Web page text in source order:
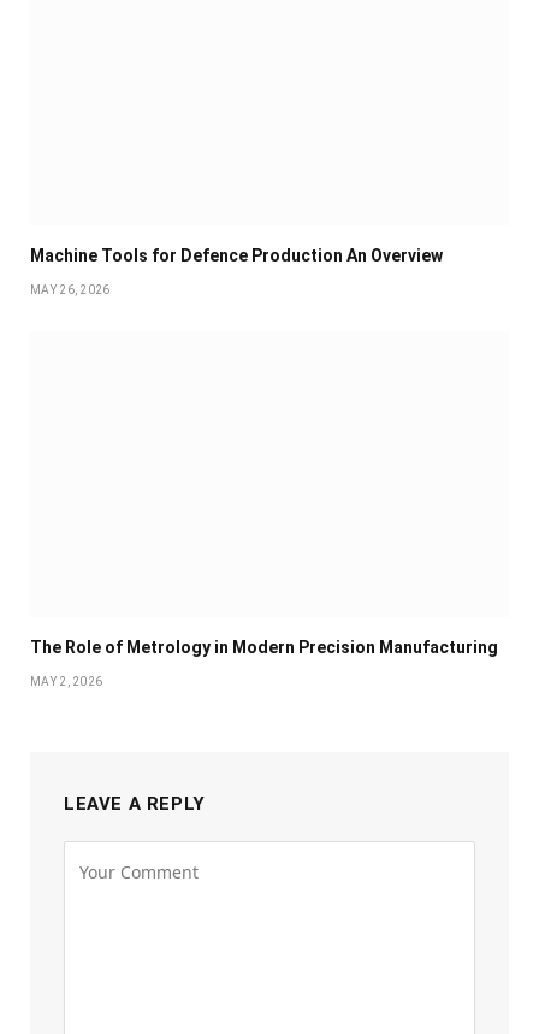
Machine Tools for Defence Production An Overview
MAY 26, 2026
The Role of Metrology in Modern Precision Manufacturing
MAY 2, 2026
LEAVE A REPLY